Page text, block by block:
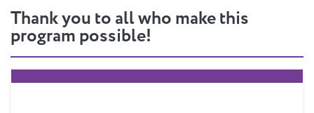
Thank you to all who make this
program possible!